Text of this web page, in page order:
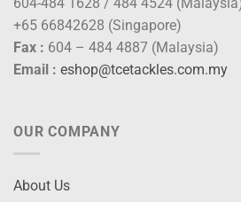
+65 66842628 (Singapore)
Fax : 604 – 484 4887 (Malaysia)
Email : eshop@tcetackles.com.my
OUR COMPANY
About Us